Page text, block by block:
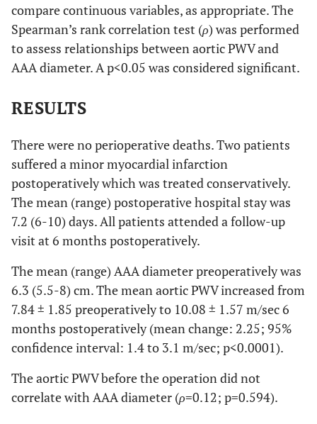
compare continuous variables, as appropriate. The
Spearman’s rank correlation test (ρ) was performed
to assess relationships between aortic PWV and
AAA diameter. A p<0.05 was considered significant.
RESULTS
There were no perioperative deaths. Two patients
suffered a minor myocardial infarction
postoperatively which was treated conservatively.
The mean (range) postoperative hospital stay was
7.2 (6-10) days. All patients attended a follow-up
visit at 6 months postoperatively.
The mean (range) AAA diameter preoperatively was
6.3 (5.5-8) cm. The mean aortic PWV increased from
7.84 ± 1.85 preoperatively to 10.08 ± 1.57 m/sec 6
months postoperatively (mean change: 2.25; 95%
confidence interval: 1.4 to 3.1 m/sec; p<0.0001).
The aortic PWV before the operation did not
correlate with AAA diameter (ρ=0.12; p=0.594).